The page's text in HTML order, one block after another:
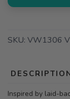
SKU: VW1306
Inspired by laid-